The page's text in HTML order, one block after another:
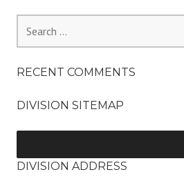
for:
RECENT COMMENTS
DIVISION SITEMAP
DIVISION ADDRESS